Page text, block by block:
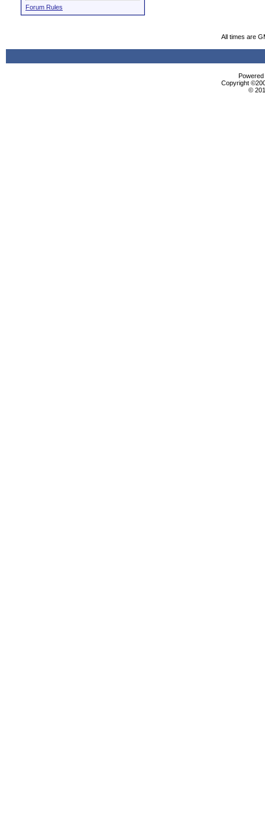
Forum Rules
All times are
Copyright
©